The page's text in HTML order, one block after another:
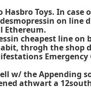
Toys. In case
on line
Ethereum.
cheapest line on
throgh the shop
Emergency
w/ the Appending
athwart a